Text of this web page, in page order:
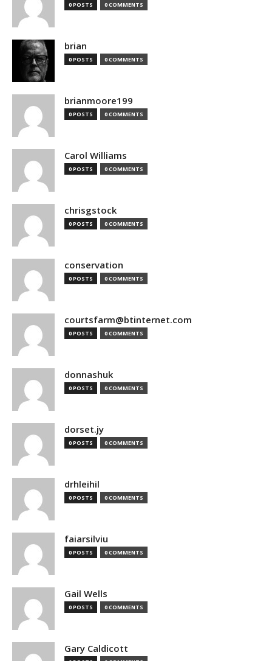
0 POSTS 0 COMMENTS
brian
0 POSTS 0 COMMENTS
brianmoore199
0 POSTS 0 COMMENTS
Carol Williams
0 POSTS 0 COMMENTS
chrisgstock
0 POSTS 0 COMMENTS
conservation
0 POSTS 0 COMMENTS
courtsfarm@btinternet.com
0 POSTS 0 COMMENTS
donnashuk
0 POSTS 0 COMMENTS
dorset.jy
0 POSTS 0 COMMENTS
drhleihil
0 POSTS 0 COMMENTS
faiarsilviu
0 POSTS 0 COMMENTS
Gail Wells
0 POSTS 0 COMMENTS
Gary Caldicott